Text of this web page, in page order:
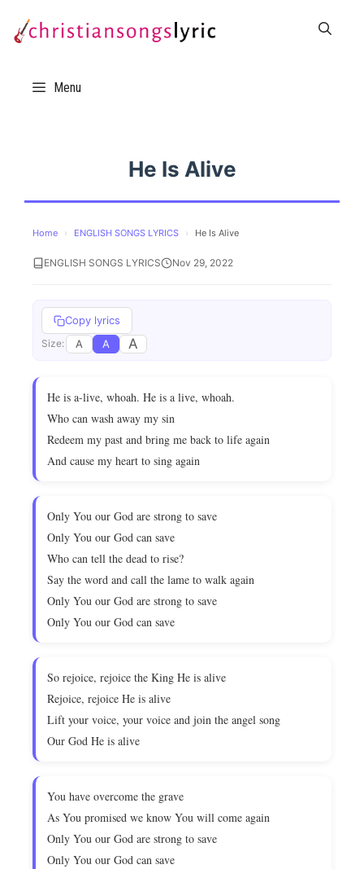
Menu
He Is Alive
Home › ENGLISH SONGS LYRICS › He Is Alive
ENGLISH SONGS LYRICS Nov 29, 2022
Copy lyrics
Size: A A A
He is a-live, whoah. He is a live, whoah.
Who can wash away my sin
Redeem my past and bring me back to life again
And cause my heart to sing again
Only You our God are strong to save
Only You our God can save
Who can tell the dead to rise?
Say the word and call the lame to walk again
Only You our God are strong to save
Only You our God can save
So rejoice, rejoice the King He is alive
Rejoice, rejoice He is alive
Lift your voice, your voice and join the angel song
Our God He is alive
You have overcome the grave
As You promised we know You will come again
Only You our God are strong to save
Only You our God can save